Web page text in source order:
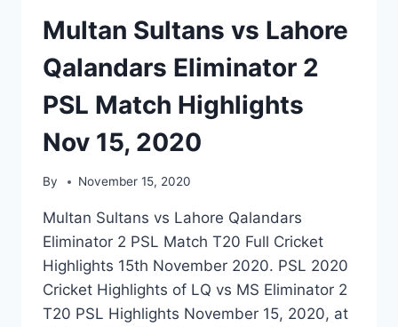
Multan Sultans vs Lahore
Qalandars Eliminator 2
PSL Match Highlights
Nov 15, 2020
By November 15, 2020
Multan Sultans vs Lahore Qalandars
Eliminator 2 PSL Match T20 Full Cricket
Highlights 15th November 2020. PSL 2020
Cricket Highlights of LQ vs MS Eliminator 2
T20 PSL Highlights November 15, 2020, at